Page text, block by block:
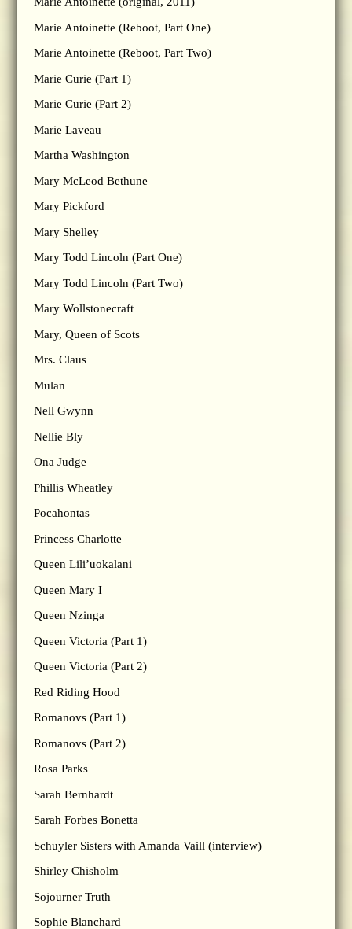
Marie Antoinette (Reboot, Part One)
Marie Antoinette (Reboot, Part Two)
Marie Curie (Part 1)
Marie Curie (Part 2)
Marie Laveau
Martha Washington
Mary McLeod Bethune
Mary Pickford
Mary Shelley
Mary Todd Lincoln (Part One)
Mary Todd Lincoln (Part Two)
Mary Wollstonecraft
Mary, Queen of Scots
Mrs. Claus
Mulan
Nell Gwynn
Nellie Bly
Ona Judge
Phillis Wheatley
Pocahontas
Princess Charlotte
Queen Lili’uokalani
Queen Mary I
Queen Nzinga
Queen Victoria (Part 1)
Queen Victoria (Part 2)
Red Riding Hood
Romanovs (Part 1)
Romanovs (Part 2)
Rosa Parks
Sarah Bernhardt
Sarah Forbes Bonetta
Schuyler Sisters with Amanda Vaill (interview)
Shirley Chisholm
Sojourner Truth
Sophie Blanchard